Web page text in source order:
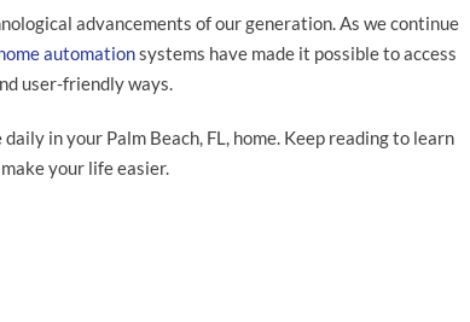
advancements of our generation. As we continue
automationsystems have made it possible to access
user-friendly ways.
in your Palm Beach, FL, home. Keep reading to learn
your life easier.